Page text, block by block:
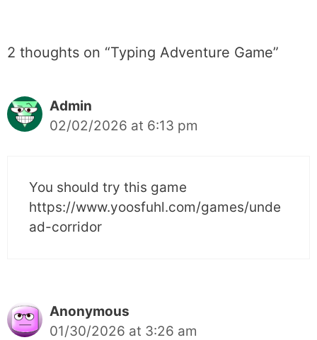
2 thoughts on “Typing Adventure Game”
Admin
02/02/2026 at 6:13 pm
You should try this game
https://www.yoosfuhl.com/games/unde
ad-corridor
Anonymous
01/30/2026 at 3:26 am